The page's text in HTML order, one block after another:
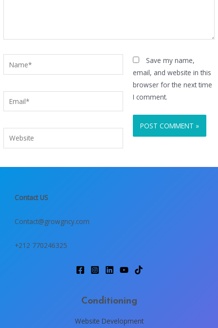
Website
Save my name,
email, and website in this
browser for the next time
I comment.
Contact US
Contact@growgncy.com
+212 770246325
Conditioning
Website Development